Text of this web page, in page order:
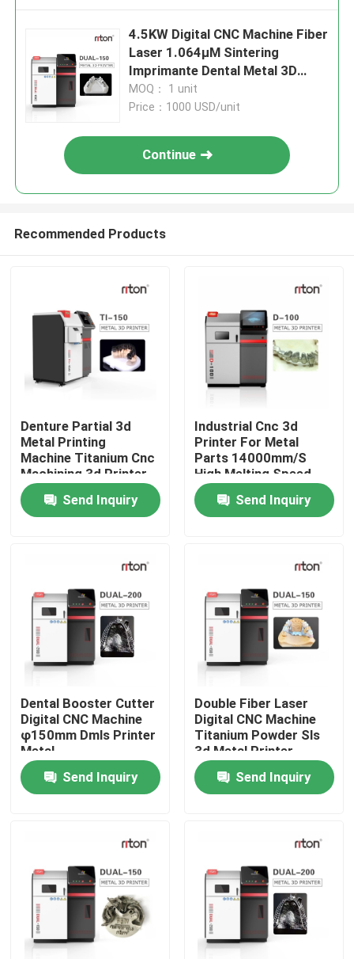
Home
About Us
Factory Tour
Quality Control
Contact Us
Laser Metal 3D Printer
Dental Metal 3D Printer
4.5KW Digital CNC Machine Fiber
Laser 1.064μM Sintering
Imprimante Dental Metal 3D
Printer Melting CoCr Titanium
MOQ： 1 unit
Price：1000 USD/unit
Continue
Recommended Products
Denture Partial 3d
Metal Printing
Machine Titanium Cnc
Machining 3d Printer
150mm Area
Send Inquiry
Industrial Cnc 3d
Printer For Metal
Parts 14000mm/S
High Melting Speed
Send Inquiry
Dental Booster Cutter
Digital CNC Machine
φ150mm Dmls Printer
Metal
Send Inquiry
Double Fiber Laser
Digital CNC Machine
Titanium Powder Sls
3d Metal Printer
Send Inquiry